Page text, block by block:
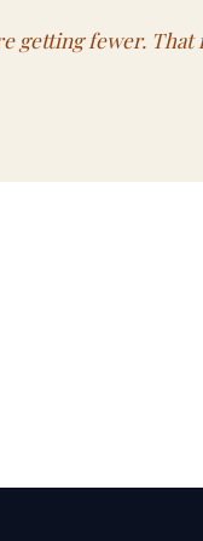
getting fewer. That